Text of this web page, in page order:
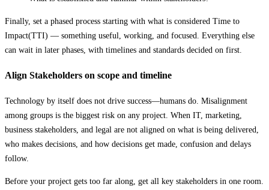
Finally, set a phased process starting with what is considered Time to
Impact(TTI) — something useful, working, and focused. Everything else
can wait in later phases, with timelines and standards decided on first.
Align Stakeholders on scope and timeline
Technology by itself does not drive success—humans do. Misalignment
among groups is the biggest risk on any project. When IT, marketing,
business stakeholders, and legal are not aligned on what is being delivered,
who makes decisions, and how decisions get made, confusion and delays
follow.
Before your project gets too far along, get all key stakeholders in one room.